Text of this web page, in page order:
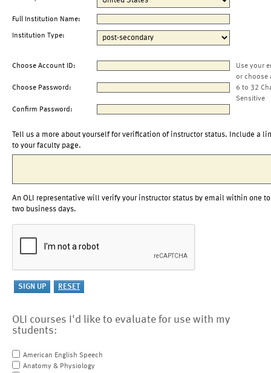
Full Institution Name:
Institution Type:
Choose Account ID:
Use your
or choose
Choose Password:
6 to 32
Sensitive
Confirm Password:
Tell us a more about yourself for verification of instructor status. Include a
to your faculty page.
An OLI representative will verify your instructor status by email within one to
two business days.
OLI courses I'd like to evaluate for use with my
students:
American English Speech
Anatomy & Physiology